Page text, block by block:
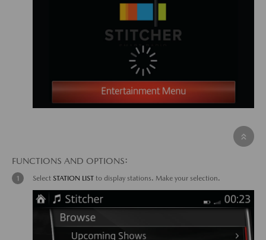
FUNCTIONS AND OPTIONS:
Select STATION LIST to display stations. Make your selection.